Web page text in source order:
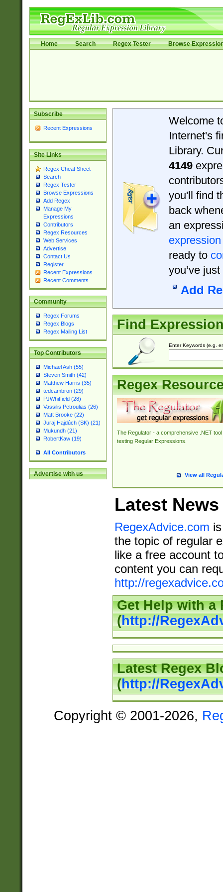
Home Search Regex Tester Browse
Subscribe
Recent Expressions
Site Links
Regex Cheat Sheet
Search
Regex Tester
Browse Expressions
Add Regex
Manage My
Expressions
Contributors
Regex Resources
Web Services
Advertise
Contact Us
Register
Recent Expressions
Recent Comments
Community
Regex Forums
Regex Blogs
Regex Mailing List
Top Contributors
Michael Ash (55)
Steven Smith (42)
Matthew Harris (35)
tedcambron (29)
PJWhitfield (28)
Vassilis Petroulias (26)
Matt Brooke (22)
Juraj Hajdúch (SK) (21)
Mukundh (21)
RobertKaw (19)
All Contributors
Advertise with us
Welcome
Internet's
Library.
4149
you'll find
back
an
expression
ready to
you’ve
Add
Find
Enter Keywords (e.g.
Regex
The Regulator - a comprehensive .NET tool
testing Regular Expressions.
View all
Latest News
RegexAdvice.com
the topic of regular
like a free account
content you can
http://
Get Help with a
(http://
Latest Regex
(http://
Copyright © 2001-2026,